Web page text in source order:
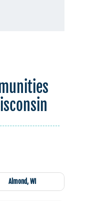
Almond, WI